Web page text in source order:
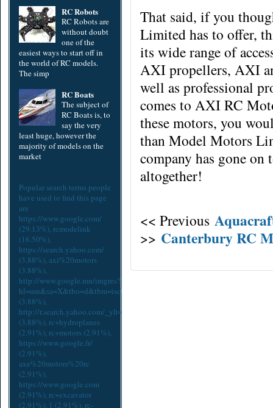
That said, if you
Limited has to offer,
its wide range of
AXI propellers, AXI
well as professional
comes to AXI RC
these motors, you
than Model Motors
company has gone
altogether!
<< Previous
>> Canterbury RC
RC Robots
RC Robots are
without doubt
one of the
easiest ways to start off in
the world of RC models.
The simp
RC Boats
The subject of
RC Boats is, to
say the very
least huge, however the
majority of models on the
market
Popular search terms people
have used to find this page
are
https://www.google.com/
(29.13%), rcmodelink
(16.50%),
https://search.yahoo.com/
(3.88%),axi%20motors
(3.88%),
http://www.google.mn/imgres?
(3.88%),
http://r.search.yahoo.com/
(3.88%), rc+hydroplanes
(2.91%), rc+motors (2.91%),
https://www.google.fr/
(2.91%),
axe%20motors%20rc
(2.91%),
https://www.google.com
(2.91%), rc+excavator
(2.91%), 1 (2.91%), rc-